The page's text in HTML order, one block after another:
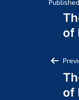
Post
of
Post
of